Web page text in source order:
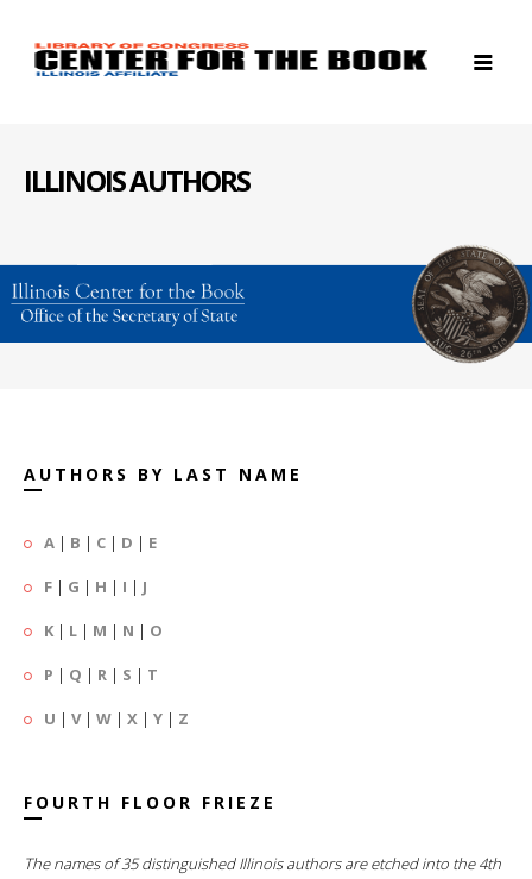
ILLINOIS AUTHORS
AUTHORS BY LAST NAME
A | B | C | D | E
F | G | H | I | J
K | L | M | N | O
P | Q | R | S | T
U | V| W | X | Y | Z
FOURTH FLOOR FRIEZE
The names of 35 distinguished Illinois authors are etched into the 4th